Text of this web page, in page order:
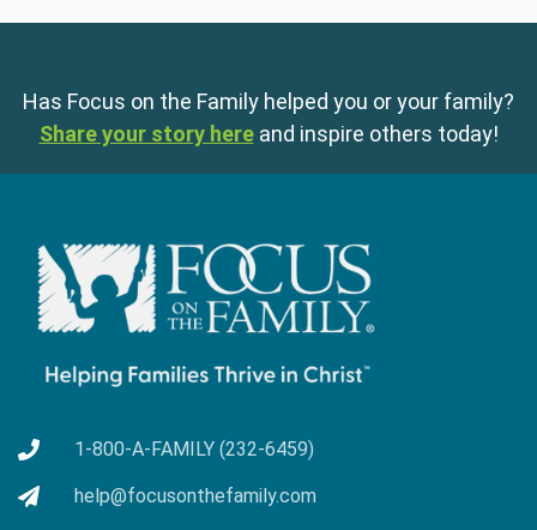
Has Focus on the Family helped you or your family?
Share your story here and inspire others today!
1-800-A-FAMILY (232-6459)
help@focusonthefamily.com